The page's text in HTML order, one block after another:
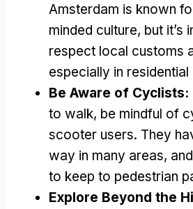
Amsterdam is known
minded culture, but it’s
respect local customs
especially in residential
Be Aware of Cyclists:
to walk, be mindful of
scooter users. They
way in many areas,
to keep to pedestrian
Explore Beyond the